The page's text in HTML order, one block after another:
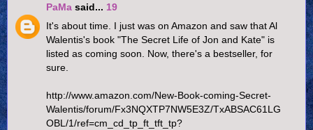
PaMa said... 19
It's about time. I just was on Amazon and saw that Al
Walentis's book "The Secret Life of Jon and Kate" is
listed as coming soon. Now, there's a bestseller, for
sure.
http://www.amazon.com/New-Book-coming-Secret-
Walentis/forum/Fx3NQXTP7NW5E3Z/TxABSAC61LG
OBL/1/ref=cm_cd_tp_ft_tft_tp?